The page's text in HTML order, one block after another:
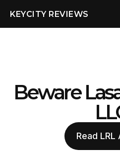
KEYCITY REVIEWS
Beware
Read